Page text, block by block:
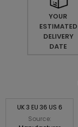
YOUR
ESTIMATED
DELIVERY
DATE
UK 3 EU 36 US 6
Source: